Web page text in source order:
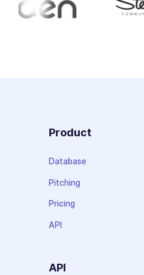
Product
Database
Pitching
Pricing
API
API